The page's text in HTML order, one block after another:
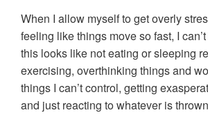
When I allow myself to get overly
feeling like things move so fast, I
this looks like not eating or sleeping
exercising, overthinking things and
things I can’t control, getting
and just reacting to whatever is